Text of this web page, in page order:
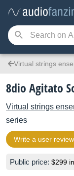
Virtual strings
8dio Agitato
Virtual strings
series
Write a user review
Public price: $299